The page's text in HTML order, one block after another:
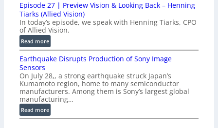
o
n
-
R
e
a
y
A
I
V
i
s
0
G
i
g
E
a
m
e
r
a
S
e
Episode 27 | Preview Vision & Looking Back – Henning
Tiarks (Allied Vision)
In today’s episode, we speak with Henning Tiarks, CPO
of Allied Vision.
Read more:
E
p
s
o
d
e
2
Earthquake Disrupts Production of Sony Image
Sensors
On July 28,, a strong earthquake struck Japan’s
Kumamoto region, home to many semiconductor
manufacturers. Among them is Sony’s largest global
manufacturing…
Read more:
E